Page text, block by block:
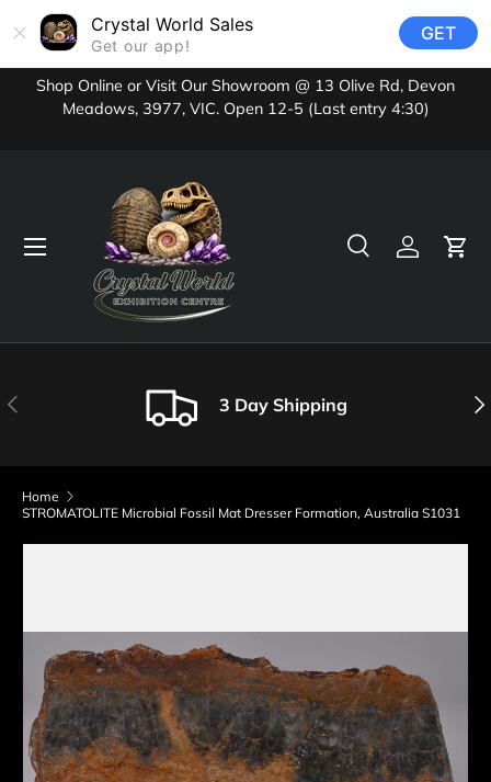
Crystal World Sales
Get our app!
GET
Skip to content
Shop Online or Visit Our Showroom @ 13 Olive Rd, Devon
Meadows, 3977, VIC. Open 12-5 (Last entry 4:30)
SearchLog inCart
Menu
Previous 3 Day Shipping
Home
STROMATOLITE Microbial Fossil Mat Dresser Formation, Australia S1031